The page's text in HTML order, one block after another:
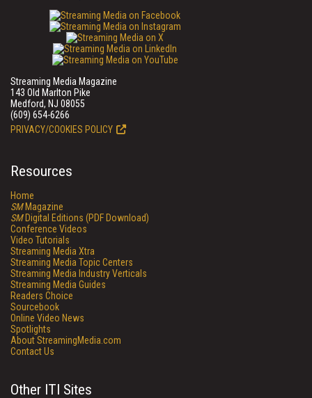
Streaming Media Magazine
143 Old Marlton Pike
Medford, NJ 08055
(609) 654-6266
PRIVACY/COOKIES POLICY
Resources
Home
SMMagazine
SMDigital Editions (PDF Download)
Conference Videos
Video Tutorials
Streaming Media Xtra
Streaming Media Topic Centers
Streaming Media Industry Verticals
Streaming Media Guides
Readers Choice
Sourcebook
Online Video News
Spotlights
About StreamingMedia.com
Contact Us
Other ITI Sites